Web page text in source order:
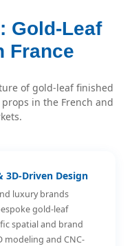
Gold-Leaf
France
of gold-leaf finished
in the French and
Driven Design
luxury brands
gold-leaf
spatial and brand
modeling and CNC-